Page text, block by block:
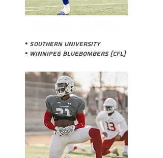
• Southern University
• Winnipeg Bluebombers (CFL)